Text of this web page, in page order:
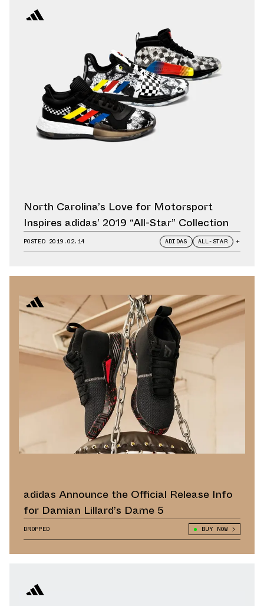
North Carolina’s Love for Motorsport
Inspires adidas’ 2019 “All-Star” Collection
POSTED 2019.02.14 ADIDAS ALL-STAR +
adidas Announce the Official Release Info
for Damian Lillard’s Dame 5
DROPPED BUY NOW